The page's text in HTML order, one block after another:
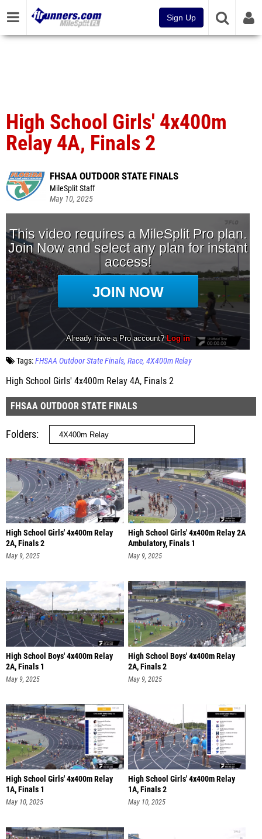
Sign Up
High School Girls' 4x400m
Relay 4A, Finals 2
FHSAA OUTDOOR STATE FINALS
MileSplit Staff
May 10, 2025
Tags:FHSAA Outdoor State Finals Race 4X400m Relay
High School Girls' 4x400m Relay 4A, Finals 2
FHSAA OUTDOOR STATE FINALS
Folders
High School Girls' 4x400m Relay
2A, Finals 2
May 9, 2025
High School Girls' 4x400m Relay 2A
Ambulatory, Finals 1
May 9, 2025
High School Boys' 4x400m Relay
2A, Finals 1
May 9, 2025
High School Boys' 4x400m Relay
2A, Finals 2
May 9, 2025
High School Girls' 4x400m Relay
1A, Finals 1
May 10, 2025
High School Girls' 4x400m Relay
1A, Finals 2
May 10, 2025